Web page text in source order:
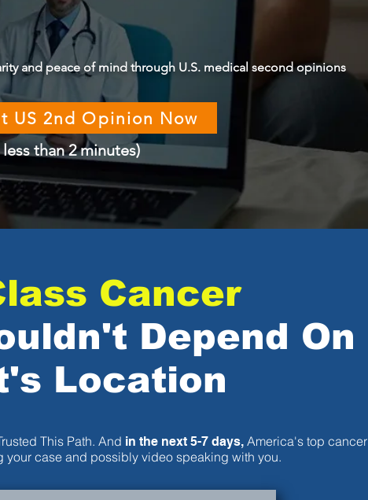
and peace of mind through U.S. medical second opinions
US 2nd Opinion Now
less than 2 minutes)
Cancer
Depend On
Location
This Path. And in the next 5-7 days, America's top cancer
case and possibly video speaking with you.